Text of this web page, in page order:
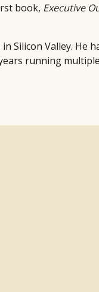
book, Executive
Silicon Valley. He
running